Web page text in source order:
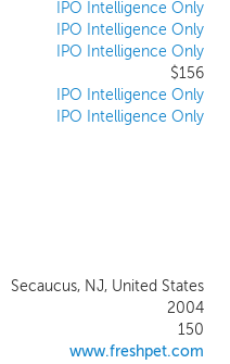
IPO Intelligence Only
IPO Intelligence Only
IPO Intelligence Only
$156
IPO Intelligence Only
IPO Intelligence Only
Secaucus, NJ, United States
2004
150
www.freshpet.com